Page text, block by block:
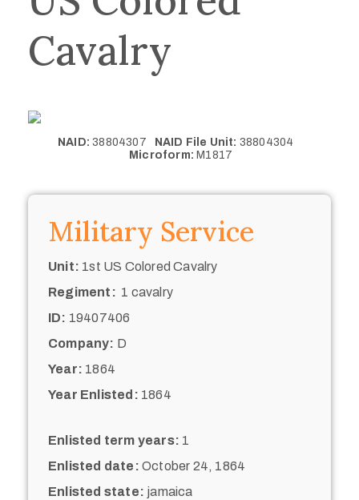
Cavalry
NAID: 38804307 NAID File Unit: 38804304
Microform: M1817
Military Service
Unit: 1st US Colored Cavalry
Regiment: 1 cavalry
ID: 19407406
Company: D
Year: 1864
Year Enlisted: 1864
Enlisted term years: 1
Enlisted date: October 24, 1864
Enlisted state: jamaica